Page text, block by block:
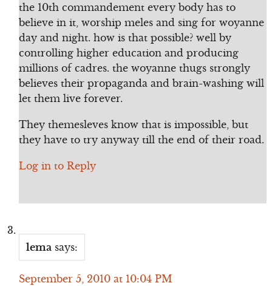
the 10th commandement every body has to
believe in it, worship meles and sing for woyanne
day and night. how is that possible? well by
controlling higher education and producing
millions of cadres. the woyanne thugs strongly
believes their propaganda and brain-washing will
let them live forever.
They themesleves know that is impossible, but
they have to try anyway till the end of their road.
Log in to Reply
lema says:
September 5, 2010 at 10:04 PM